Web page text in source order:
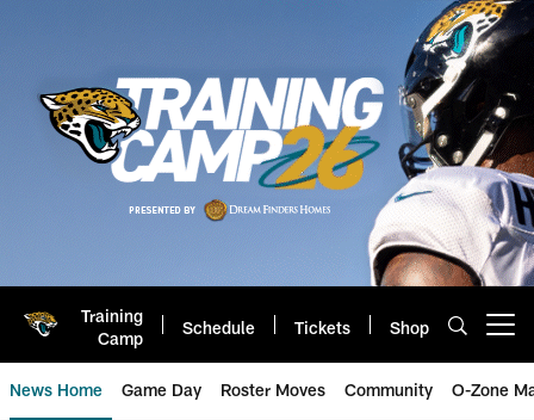
Training
Camp
Schedule Tickets Shop
News Home Game Day Roster Moves Community O-Zone